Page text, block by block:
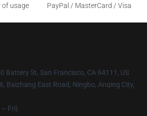
of usage
PayPal / MasterCard / Visa
Battery St, San Francisco, CA 94111, US
Baizhang East Road, Ningbo, Anqing City,
– Fri)